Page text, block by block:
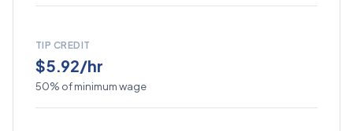
TIP CREDIT
$5.92/hr
50% of minimum wage